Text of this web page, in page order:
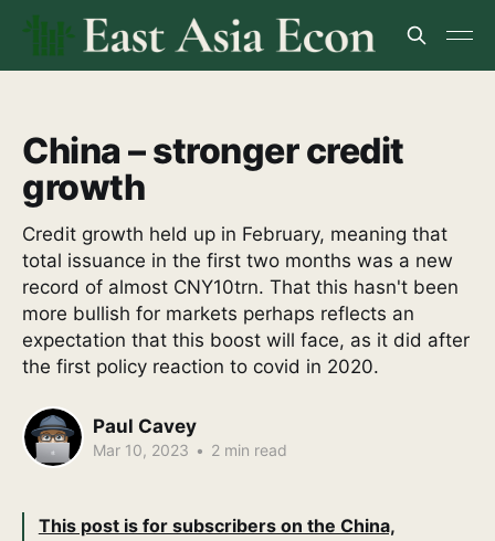
China – stronger credit
growth
Credit growth held up in February, meaning that
total issuance in the first two months was a new
record of almost CNY10trn. That this hasn't been
more bullish for markets perhaps reflects an
expectation that this boost will face, as it did after
the first policy reaction to covid in 2020.
Paul Cavey
Mar 10, 2023 • 2 min read
This post is for subscribers on the China,